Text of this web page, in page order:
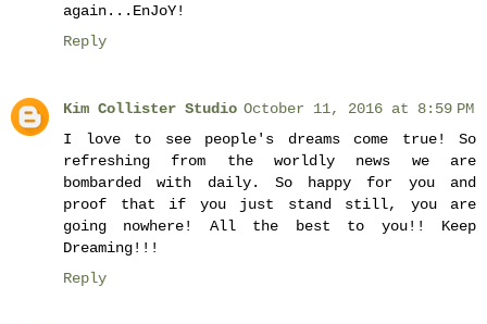
again...EnJoY!
Reply
Kim Collister Studio October 11, 2016 at 8:59 PM
I love to see people's dreams come true! So
refreshing from the worldly news we are
bombarded with daily. So happy for you and
proof that if you just stand still, you are
going nowhere! All the best to you!! Keep
Dreaming!!!
Reply